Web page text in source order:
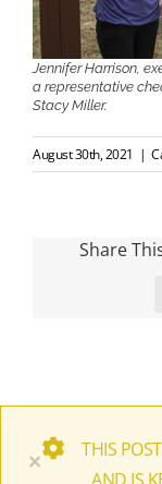
Jennifer Harrison,
a representative
Stacy Miller.
August 30th, 2021 |
Share
×
THIS